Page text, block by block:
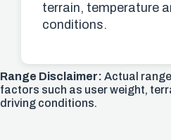
terrain, temperature
conditions.
Range Disclaimer: Actual
factors such as user weight,
driving conditions.